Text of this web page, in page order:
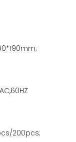
200pcs;